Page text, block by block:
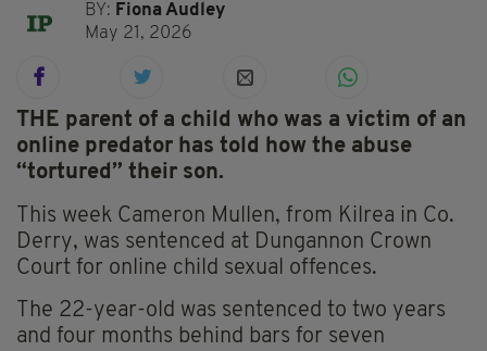
BY: Fiona Audley
May 21, 2026
THE parent of a child who was a victim of an
online predator has told how the abuse
“tortured” their son.
This week Cameron Mullen, from Kilrea in Co.
Derry, was sentenced at Dungannon Crown
Court for online child sexual offences.
The 22-year-old was sentenced to two years
and four months behind bars for seven